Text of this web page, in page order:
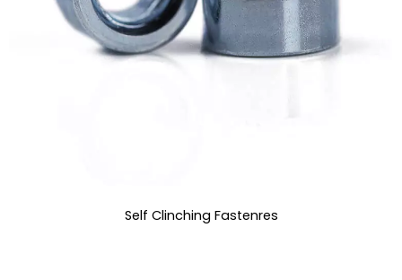
Self Clinching Fastenres